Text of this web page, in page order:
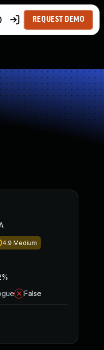
REQUEST DEMO
4.9 Medium
False